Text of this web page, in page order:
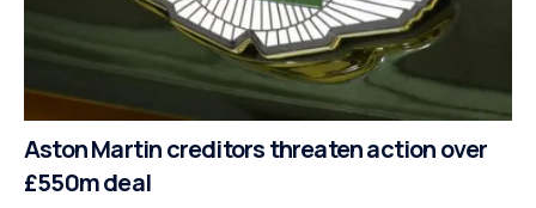
Aston Martin creditors threaten action over
£550m deal